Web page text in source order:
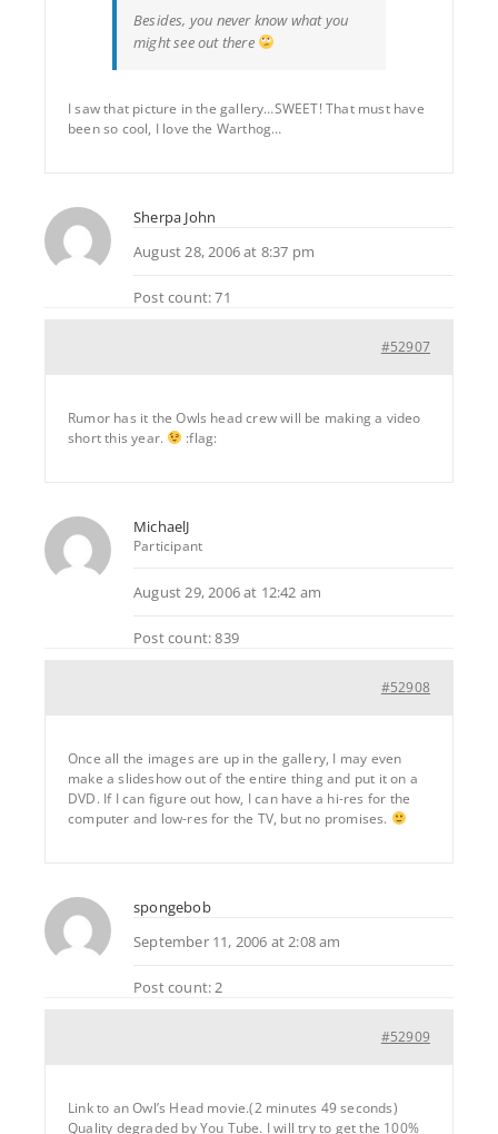
Besides, you never know what you
might see out there
I saw that picture in the gallery…SWEET! That must have
been so cool, I love the Warthog…
Sherpa John
August 28, 2006 at 8:37 pm
Post count: 71
#52907
Rumor has it the Owls head crew will be making a video
short this year.
:flag:
MichaelJ
Participant
August 29, 2006 at 12:42 am
Post count: 839
#52908
Once all the images are up in the gallery, I may even
make a slideshow out of the entire thing and put it on a
DVD. If I can figure out how, I can have a hi-res for the
computer and low-res for the TV, but no promises.
spongebob
September 11, 2006 at 2:08 am
Post count: 2
#52909
Link to an Owl’s Head movie.(2 minutes 49 seconds)
Quality degraded by You Tube. I will try to get the 100%